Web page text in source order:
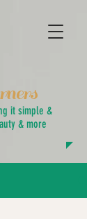
it simple &
& more